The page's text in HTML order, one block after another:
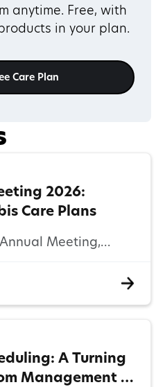
anytime. Free, with
in your plan.
Care Plan
2026:
Care Plans
Meeting,
for its
patient
A Turning
Management in